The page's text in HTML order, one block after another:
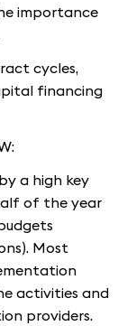
importance
cycles,
financing
a high key
of the year
Most
activities and
providers.